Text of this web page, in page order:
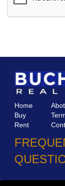
Home
Buy
Rent